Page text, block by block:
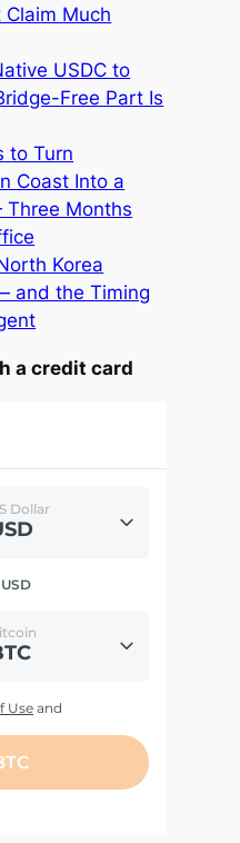
Much
USDC to
Free Part Is
to Turn
Coast Into a
Months
Korea
and the Timing
a credit card